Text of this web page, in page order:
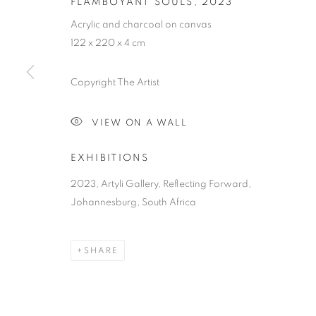
AWARENESS, 7 OCTOBER - 7 DECEMBER 2023
SOUTHERN SOUL
OVERVIEW
Acrylic and charcoal on canvas
122 x 220 x 4 cm
Copyright The Artist
VIEW ON A WALL
EXHIBITIONS
2023, Artyli Gallery, Reflecting Forward,
Johannesburg, South Africa
SHARE